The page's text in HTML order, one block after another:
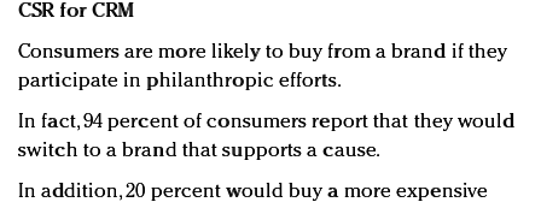
CSR for CRM
Consumers are more likely to buy from a brand if they
participate in philanthropic efforts.
In fact, 94 percent of consumers report that they would
switch to a brand that supports a cause.
In addition, 20 percent would buy a more expensive